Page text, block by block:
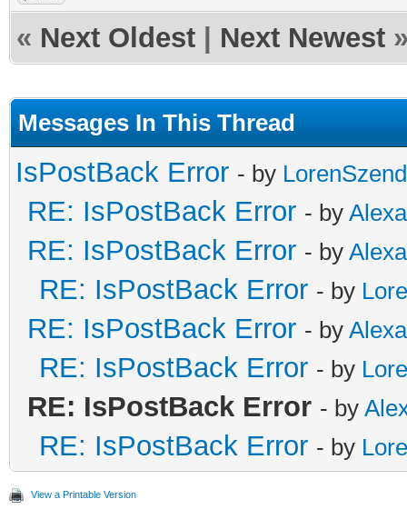
« Next Oldest Next Newest
Messages In This Thread
IsPostBack Error - by
RE: IsPostBack Error - by
RE: IsPostBack Error - by
RE: IsPostBack Error - by
RE: IsPostBack Error - by
RE: IsPostBack Error - by
RE: IsPostBack Error - by
RE: IsPostBack Error - by
View a Printable Version